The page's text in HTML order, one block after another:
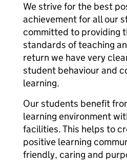
We strive for the best
achievement for all our
committed to providing
standards of teaching
return we have very
student behaviour and
learning.
Our students benefit
learning environment
facilities. This helps to
positive learning
friendly, caring and